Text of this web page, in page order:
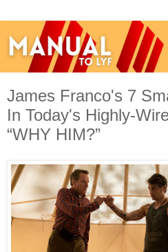
James Franco's 7
In Today's Highly-
“WHY HIM?”